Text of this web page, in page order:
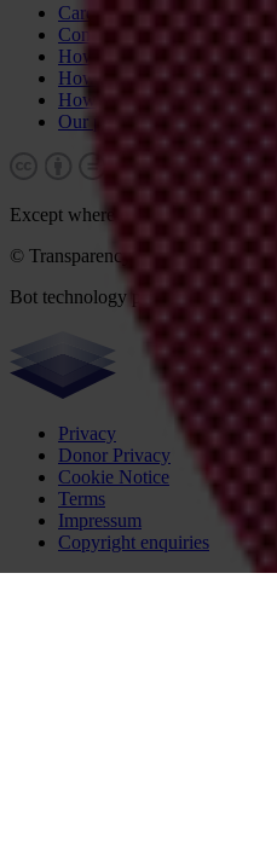
Career & tender
Contact
How we operate
How we're funded
How we're accountable
Our people
Except where otherwise noted,
© Transparency International
Bot technology provider:
ChatBot
Privacy
Donor Privacy
Cookie Notice
Terms
Impressum
Copyright enquiries